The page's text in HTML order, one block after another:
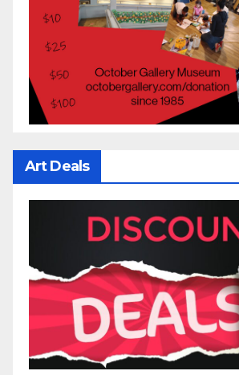
Art Deals